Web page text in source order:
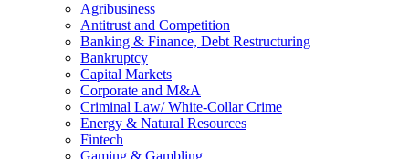
Agribusiness
Antitrust and Competition
Banking & Finance, Debt Restructuring
Bankruptcy
Capital Markets
Corporate and M&A
Criminal Law/ White-Collar Crime
Energy & Natural Resources
Fintech